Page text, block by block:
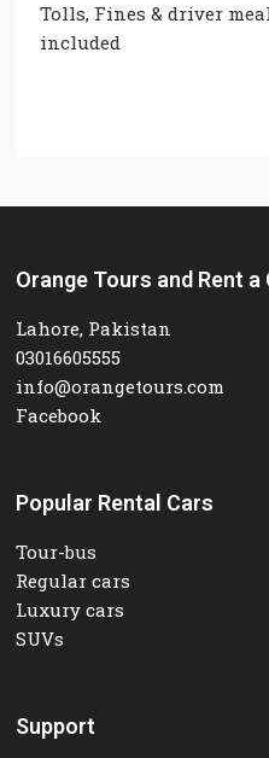
Tolls, Fines & driver
included
Orange Tours and Rent a
Lahore, Pakistan
03016605555
info@orangetours.com
Facebook
Popular Rental Cars
Tour-bus
Regular cars
Luxury cars
SUVs
Support